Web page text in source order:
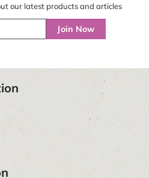
our latest products and articles
Join Now